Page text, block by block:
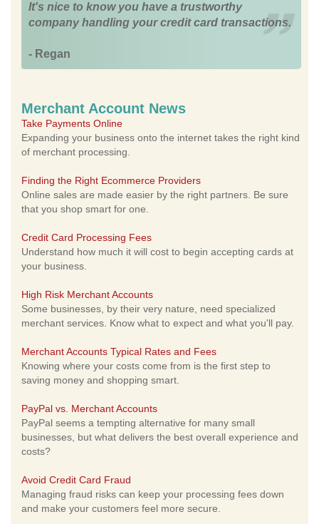
It's nice to know you have a trustworthy
company handling your credit card transactions.
- Regan
Merchant Account News
Take Payments Online
Expanding your business onto the internet takes the right kind
of merchant processing.
Finding the Right Ecommerce Providers
Online sales are made easier by the right partners. Be sure
that you shop smart for one.
Credit Card Processing Fees
Understand how much it will cost to begin accepting cards at
your business.
High Risk Merchant Accounts
Some businesses, by their very nature, need specialized
merchant services. Know what to expect and what you'll pay.
Merchant Accounts Typical Rates and Fees
Knowing where your costs come from is the first step to
saving money and shopping smart.
PayPal vs. Merchant Accounts
PayPal seems a tempting alternative for many small
businesses, but what delivers the best overall experience and
costs?
Avoid Credit Card Fraud
Managing fraud risks can keep your processing fees down
and make your customers feel more secure.